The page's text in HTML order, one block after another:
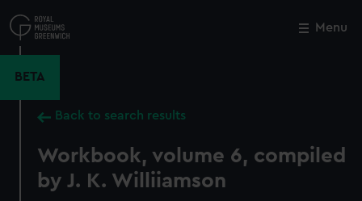
to
main
Menu
BETA
Back to search results
Workbook, volume 6, compiled
by J. K. Williiamson
Close